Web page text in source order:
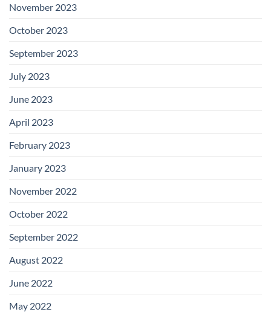
November 2023
October 2023
September 2023
July 2023
June 2023
April 2023
February 2023
January 2023
November 2022
October 2022
September 2022
August 2022
June 2022
May 2022